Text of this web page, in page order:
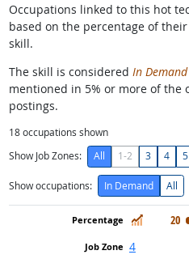
Occupations linked to this hot
based on the percentage of
skill.
The skill is considered In Demand
mentioned in 5% or more of the
postings.
18occupations shown
Show Job Zones:
All 1-2 3 4 5
Show occupations: In Demand All
In
20
4